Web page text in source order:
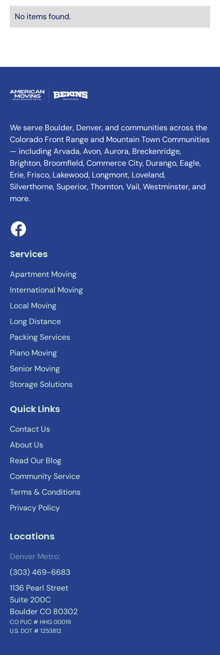
No items found.
We serve Boulder, Denver, and communities across the
Colorado Front Range and Mountain Town Communities
— including Arvada, Avon, Aurora, Breckenridge,
Brighton, Broomfield, Commerce City, Durango, Eagle,
Erie, Frisco, Lakewood, Longmont, Loveland,
Silverthorne, Superior, Thornton, Vail, Westminster, and
more.
Services
Apartment Moving
International Moving
Local Moving
Long Distance
Packing Services
Piano Moving
Senior Moving
Storage Solutions
Quick Links
Contact Us
About Us
Read Our Blog
Community Service
Terms & Conditions
Privacy Policy
Locations
Denver Metro:
(303) 469-6683
1136 Pearl Street
Suite 200C
Boulder CO 80302
CO PUC # HHG 00019
U.S. DOT # 1253812